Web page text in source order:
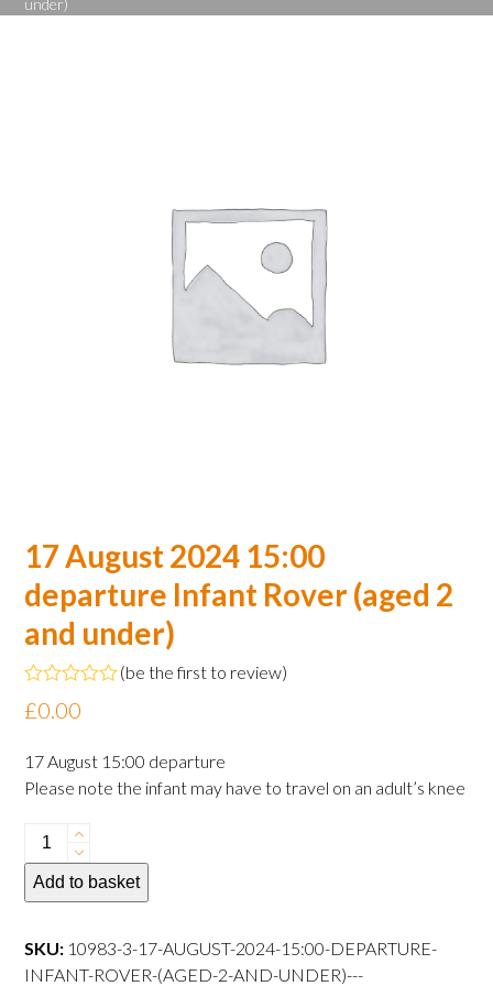
under)
17 August 2024 15:00
departure Infant Rover (aged 2
and under)
Rated
0
of
5
(be the first to review)
£0.00
17 August 15:00 departure
Please note the infant may have to travel on an adult’s knee
17
August
2024
departure
Infant
Add to basket
SKU: 10983-3-17-AUGUST-2024-15:00-DEPARTURE-
INFANT-ROVER-(AGED-2-AND-UNDER)---